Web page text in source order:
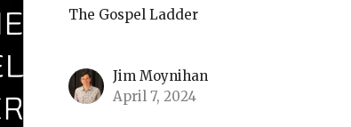
The Gospel Ladder
Jim Moynihan
April 7, 2024